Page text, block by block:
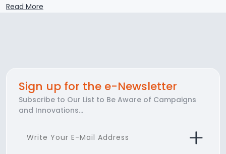
Read More
Sign up for the e-Newsletter
Subscribe to Our List to Be Aware of Campaigns
and Innovations...